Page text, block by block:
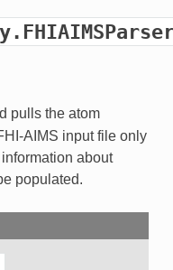
pulls the atom
AIMS input file only
about
populated.